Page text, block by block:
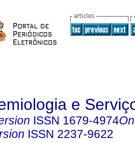
e
ISSN 1679-4974
ISSN 2237-9622